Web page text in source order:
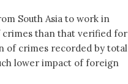
South Asia to work in
crimes than that verified for
of crimes recorded by total
lower impact of foreign